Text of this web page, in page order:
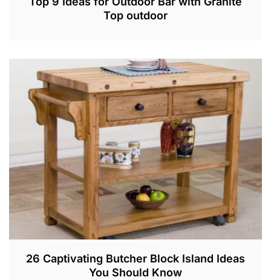
Top outdoor
R
3
,
2
0
2
26 Captivating Butcher Block Island Ideas
You Should Know